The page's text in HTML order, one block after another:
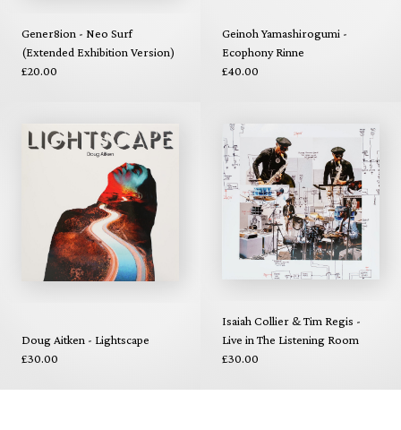
Gener8ion - Neo Surf
(Extended Exhibition Version)
£20.00
Geinoh Yamashirogumi -
Ecophony Rinne
£40.00
Doug Aitken - Lightscape
£30.00
Isaiah Collier & Tim Regis -
Live in The Listening Room
£30.00